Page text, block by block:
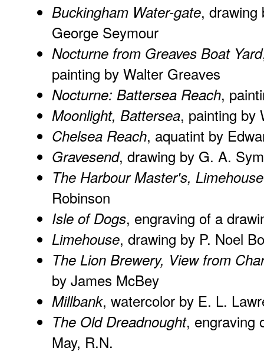
Buckingham Water-gate, drawing
George Seymour
Nocturne from Greaves Boat Yard
painting by Walter Greaves
Nocturne: Battersea Reach,
Moonlight, Battersea, painting by
Chelsea Reach, aquatint by
Gravesend, drawing by G. A.
The Harbour Master's, Limehouse
Robinson
Isle of Dogs, engraving of a
Limehouse, drawing by P. Noel
The Lion Brewery, View from
by James McBey
Millbank, watercolor by E. L.
The Old Dreadnought, engraving
May, R.N.